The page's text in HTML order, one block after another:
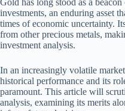
Gold has long stood as a
investments, an enduring asset
times of economic uncertainty.
from other precious metals,
investment analysis.
In an increasingly volatile
historical performance and its
paramount. This article will
analysis, examining its merits